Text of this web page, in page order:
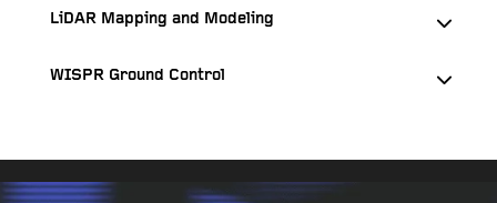
LiDAR Mapping and Modeling
WISPR Ground Control